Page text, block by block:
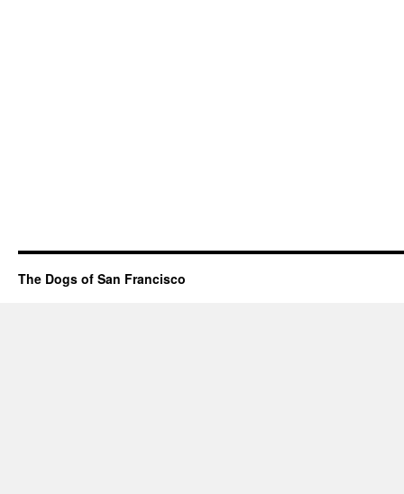
The Dogs of San Francisco